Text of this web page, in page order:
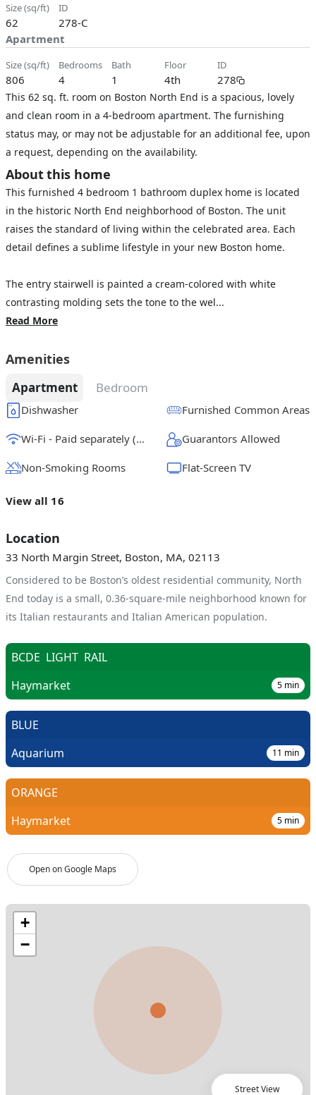
size (sq/ft)
62
ID
278-C
Apartment
size (sq/ft)
806
bedrooms
4
bath
1
floor
4th
ID
278
This 62 sq. ft. room on Boston North End is a spacious, lovely
and clean room in a 4-bedroom apartment. The furnishing
status may, or may not be adjustable for an additional fee, upon
a request, depending on the availability.
About this home
This furnished 4 bedroom 1 bathroom duplex home is located
in the historic North End neighborhood of Boston. The unit
raises the standard of living within the celebrated area. Each
detail defines a sublime lifestyle in your new Boston home.
The entry stairwell is painted a cream-colored with white
contrasting molding sets the tone to the wel...
Read More
Amenities
Apartment Bedroom
Dishwasher Furnished Common Areas
Wi-Fi - Paid separately (High-Speed) Guarantors Allowed
Non-Smoking Rooms Flat-Screen TV
View all 16
Location
33 North Margin Street, Boston, MA, 02113
Considered to be Boston’s oldest residential community, North
End today is a small, 0.36-square-mile neighborhood known for
its Italian restaurants and Italian American population.
Open on Google Maps
BCDE LIGHT RAIL
Haymarket
5 min
BLUE
Aquarium
11 min
ORANGE
Haymarket
5 min
Street View